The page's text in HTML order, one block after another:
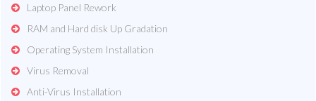
Laptop Panel Rework
RAM and Hard disk Up Gradation
Operating System Installation
Virus Removal
Anti-Virus Installation